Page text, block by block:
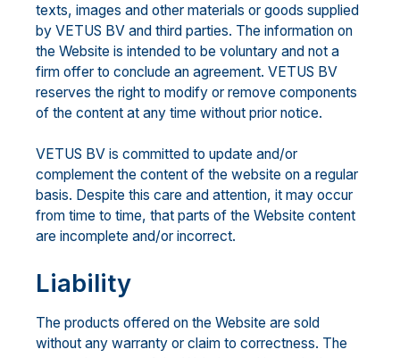
texts, images and other materials or goods supplied
by VETUS BV and third parties. The information on
the Website is intended to be voluntary and not a
firm offer to conclude an agreement. VETUS BV
reserves the right to modify or remove components
of the content at any time without prior notice.
VETUS BV is committed to update and/or
complement the content of the website on a regular
basis. Despite this care and attention, it may occur
from time to time, that parts of the Website content
are incomplete and/or incorrect.
Liability
The products offered on the Website are sold
without any warranty or claim to correctness. The